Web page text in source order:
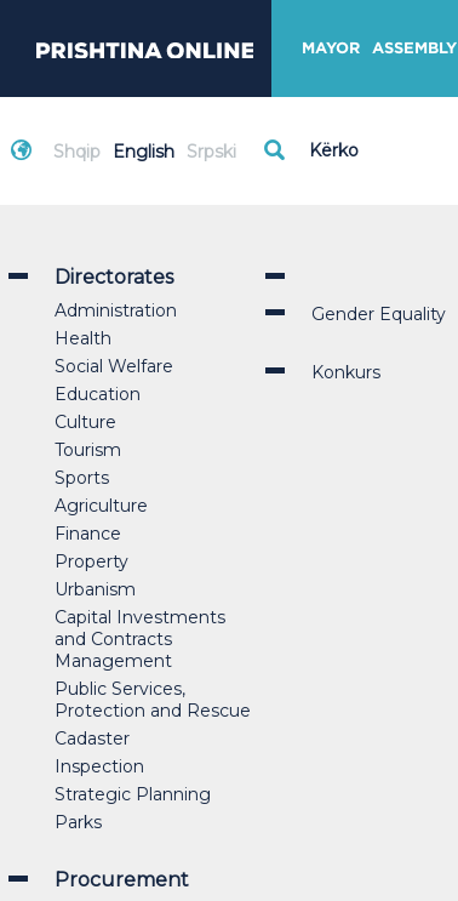
MAYOR ASSEMBLY
Shqip English Srpski
Directorates
Administration
Health
Social Welfare
Education
Culture
Tourism
Sports
Agriculture
Finance
Property
Urbanism
Capital Investments
and Contracts
Management
Public Services,
Protection and Rescue
Cadaster
Inspection
Strategic Planning
Parks
Procurement
Gender Equality
Konkurs